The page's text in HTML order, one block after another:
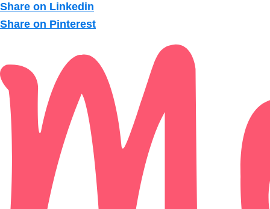
Share on Linkedin
Share on Pinterest